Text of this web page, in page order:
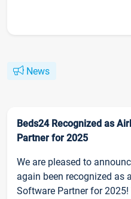
News
Beds24 Recognized as
Partner for 2025
We are pleased to
again been recognized as
Software Partner for